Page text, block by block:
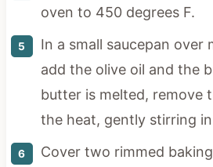
oven to 450 degrees F.
In a small saucepan over
add the olive oil and the
butter is melted, remove
the heat, gently stirring
Cover two rimmed